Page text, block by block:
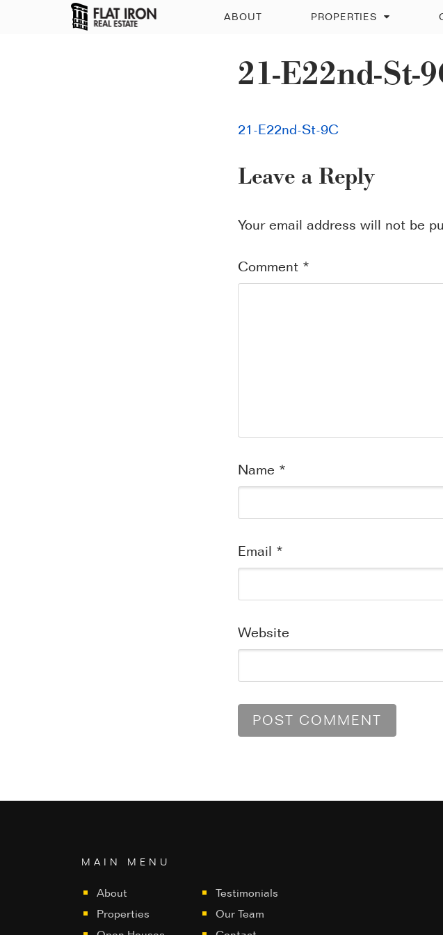
ABOUT PROPERTIES
21-E22nd-St-
21-E22nd-St-9C
Leave a Reply
Your email address will not be
Comment *
Name *
Email *
Website
MAIN MENU
About
Properties
Testimonials
Our Team